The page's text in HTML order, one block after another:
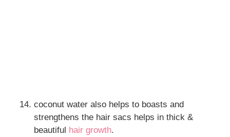
coconut water also helps to boasts and
strengthens the hair sacs helps in thick &
beautiful hair growth.